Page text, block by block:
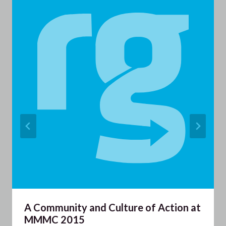
A Community and Culture of Action at
MMMC 2015